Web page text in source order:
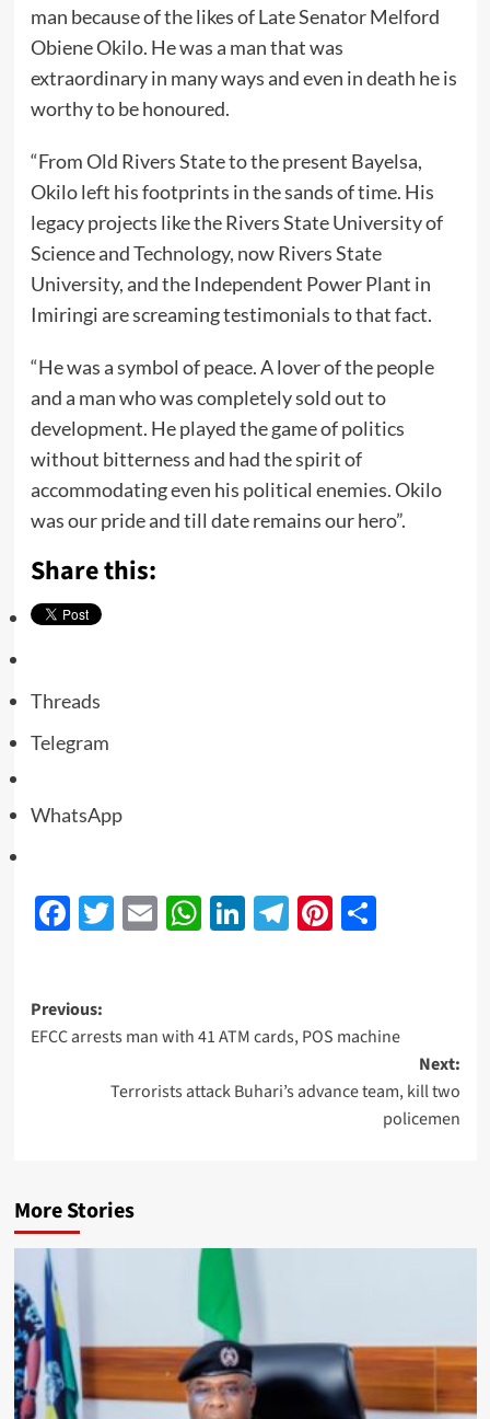
man because of the likes of Late Senator Melford
Obiene Okilo. He was a man that was
extraordinary in many ways and even in death he is
worthy to be honoured.
“From Old Rivers State to the present Bayelsa,
Okilo left his footprints in the sands of time. His
legacy projects like the Rivers State University of
Science and Technology, now Rivers State
University, and the Independent Power Plant in
Imiringi are screaming testimonials to that fact.
“He was a symbol of peace. A lover of the people
and a man who was completely sold out to
development. He played the game of politics
without bitterness and had the spirit of
accommodating even his political enemies. Okilo
was our pride and till date remains our hero”.
Share this:
Threads
Telegram
WhatsApp
Facebook
Twitter
EmailWhatsApp
LinkedIn
Telegram
Pinterest
Share
Previous:
EFCC arrests man with 41 ATM cards, POS machine
Next:
Terrorists attack Buhari’s advance team, kill two
policemen
More Stories